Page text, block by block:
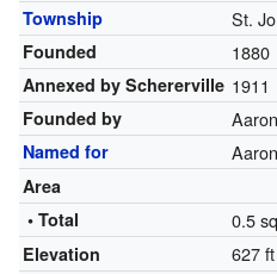
Township St.
Founded 1880
Annexed by Schererville 1911
Founded by
Named for
Area
• Total
0.5
Elevation 627